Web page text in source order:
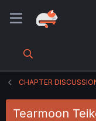
CHAPTER
Tearmoon